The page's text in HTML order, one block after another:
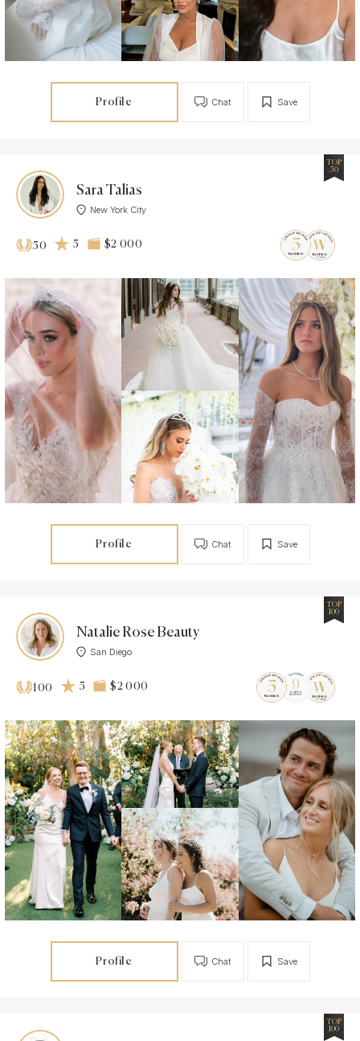
Profile Save
Chat
Sara Talias
New York City
TOP
50
50 5 $2 000
Profile Save
Chat
Natalie Rose Beauty
San Diego
TOP
100
100 5 $2 000
Profile Save
Chat
TOP
100